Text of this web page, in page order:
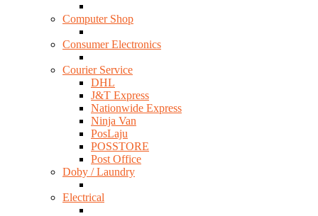
Computer Shop
Consumer Electronics
Courier Service
DHL
J&T Express
Nationwide Express
Ninja Van
PosLaju
POSSTORE
Post Office
Doby / Laundry
Electrical